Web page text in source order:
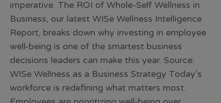
imperative. The ROI of Whole-Self Wellness in
Business, our latest WISe Wellness Intelligence
Report, breaks down why investing in employee
well-being is one of the smartest business
decisions leaders can make this year. Source:
WISe Wellness as a Business Strategy Today’s
workforce is redefining what matters most.